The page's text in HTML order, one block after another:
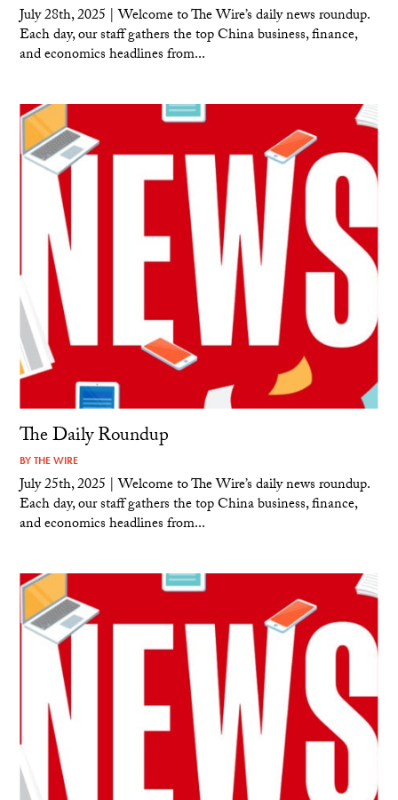
July 28th, 2025 | Welcome to The Wire’s daily news roundup.
Each day, our staff gathers the top China business, finance,
and economics headlines from...
The Daily Roundup
BYTHE WIRE
July 25th, 2025 | Welcome to The Wire’s daily news roundup.
Each day, our staff gathers the top China business, finance,
and economics headlines from...